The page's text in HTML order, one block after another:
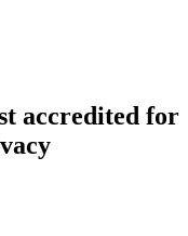
accredited for